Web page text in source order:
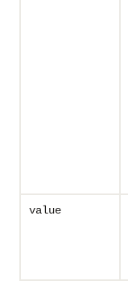
value